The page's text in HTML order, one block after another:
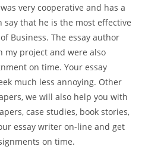
very cooperative and has a
say that he is the most effective
Business. The essay author
my project and were also
on time. Your essay
much less annoying. Other
we will also help you with
case studies, book stories,
essay writer on-line and get
on time.